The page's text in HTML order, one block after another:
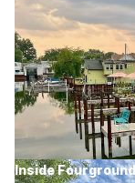
Inside